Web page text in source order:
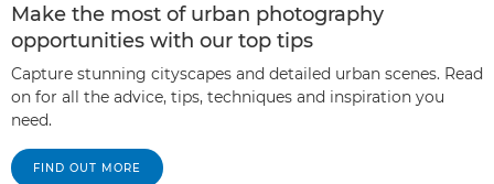
Make the most of urban photography
opportunities with our top tips
Capture stunning cityscapes and detailed urban scenes. Read
on for all the advice, tips, techniques and inspiration you
need.
FIND OUT MORE